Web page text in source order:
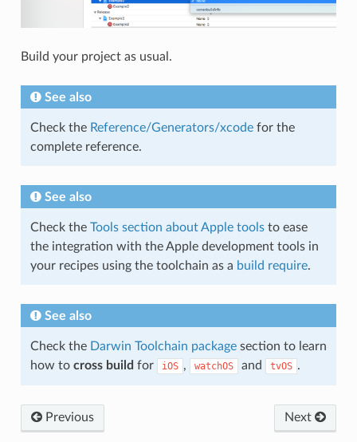
Build your project as usual.
See also
Check the Reference/Generators/xcodefor the
complete reference.
See also
Check the Tools section about Apple toolsto ease
the integration with the Apple development tools in
your recipes using the toolchain as a build require.
See also
Check the Darwin Toolchain packagesection to learn
how to cross build for iOS , watchOS and tvOS .
Previous Next